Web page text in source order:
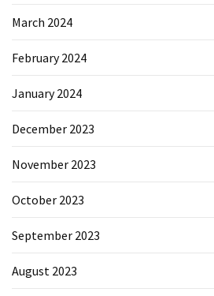
March 2024
February 2024
January 2024
December 2023
November 2023
October 2023
September 2023
August 2023